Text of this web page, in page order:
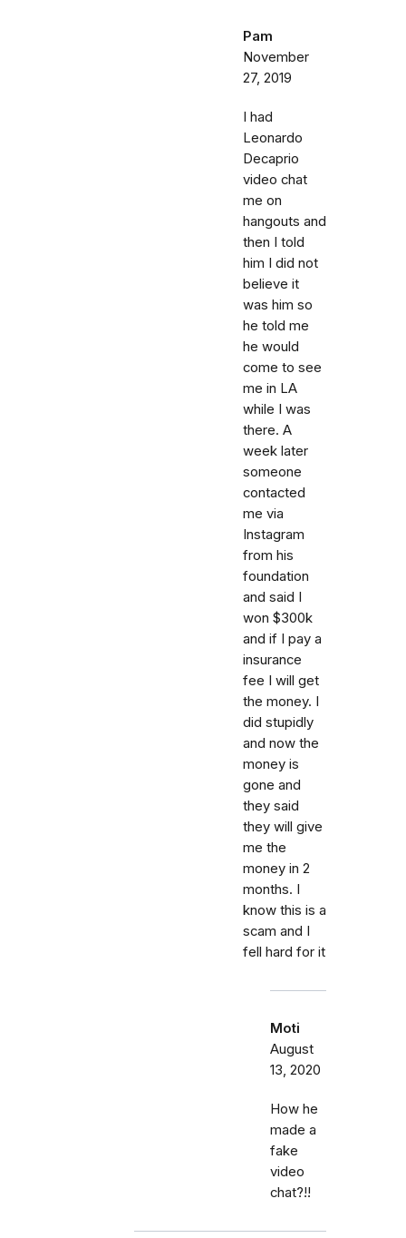
Pam
November
27, 2019
I had
Leonardo
Decaprio
video chat
me on
hangouts and
then I told
him I did not
believe it
was him so
he told me
he would
come to see
me in LA
while I was
there. A
week later
someone
contacted
me via
Instagram
from his
foundation
and said I
won $300k
and if I pay a
insurance
fee I will get
the money. I
did stupidly
and now the
money is
gone and
they said
they will give
me the
money in 2
months. I
know this is a
scam and I
fell hard for it
Moti
August
13, 2020
How he
made a
fake
video
chat?!!